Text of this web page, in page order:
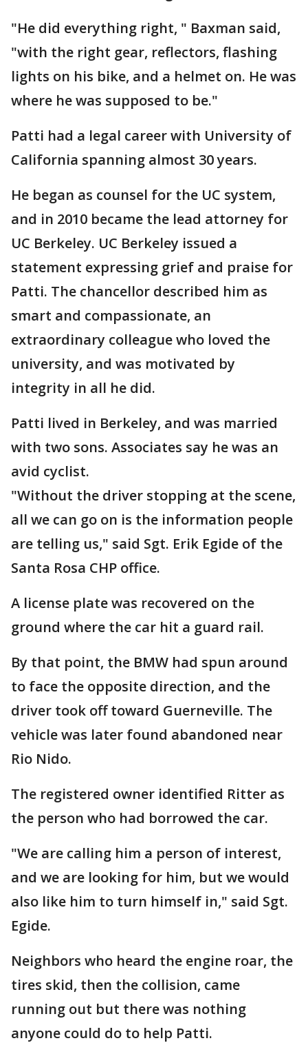
"He did everything right, " Baxman said,
"with the right gear, reflectors, flashing
lights on his bike, and a helmet on. He was
where he was supposed to be."
Patti had a legal career with University of
California spanning almost 30 years.
He began as counsel for the UC system,
and in 2010 became the lead attorney for
UC Berkeley. UC Berkeley issued a
statement expressing grief and praise for
Patti. The chancellor described him as
smart and compassionate, an
extraordinary colleague who loved the
university, and was motivated by
integrity in all he did.
Patti lived in Berkeley, and was married
with two sons. Associates say he was an
avid cyclist.
"Without the driver stopping at the scene,
all we can go on is the information people
are telling us," said Sgt. Erik Egide of the
Santa Rosa CHP office.
A license plate was recovered on the
ground where the car hit a guard rail.
By that point, the BMW had spun around
to face the opposite direction, and the
driver took off toward Guerneville. The
vehicle was later found abandoned near
Rio Nido.
The registered owner identified Ritter as
the person who had borrowed the car.
"We are calling him a person of interest,
and we are looking for him, but we would
also like him to turn himself in," said Sgt.
Egide.
Neighbors who heard the engine roar, the
tires skid, then the collision, came
running out but there was nothing
anyone could do to help Patti.